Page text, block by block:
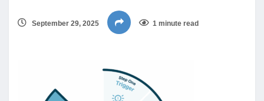
About
September 29, 2025 1 minute read